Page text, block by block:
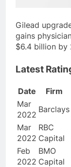
Gilead
gains
$6.4 billion by
Latest
Date Firm
Mar
2022
Barclays
Mar
2022
RBC
Capital
Feb
2022
BMO
Capital